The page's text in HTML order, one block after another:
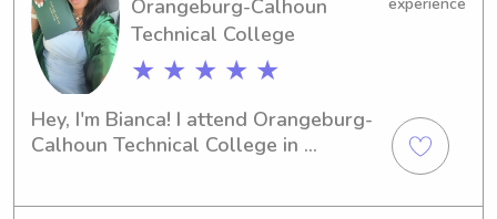
Orangeburg-Calhoun
Technical College
★ ★ ★ ★ ★
Hey, I'm Bianca! I attend Orangeburg-
Calhoun Technical College in